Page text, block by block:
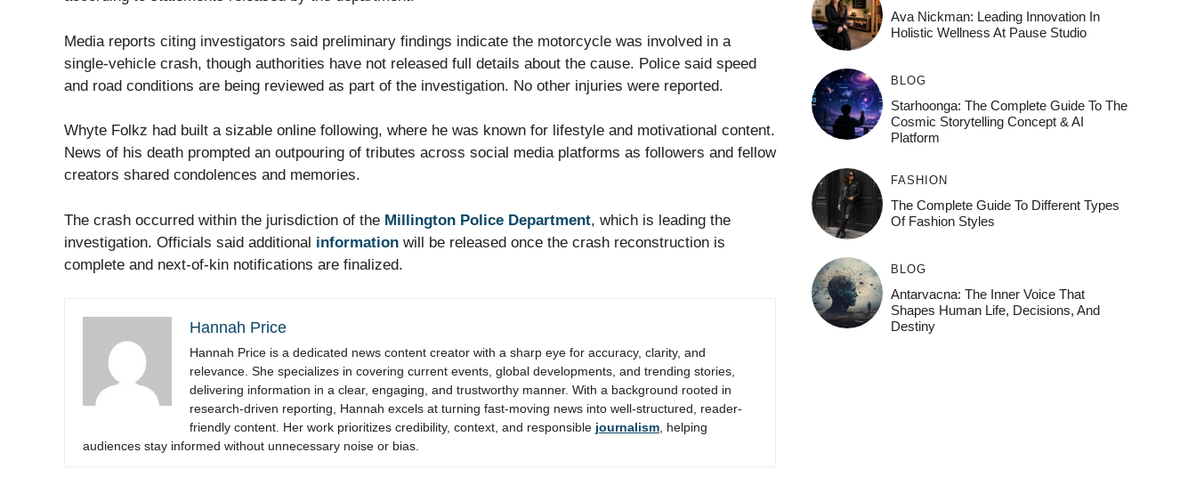
Media reports citing investigators said preliminary findings indicate the motorcycle was involved in a
single-vehicle crash, though authorities have not released full details about the cause. Police said speed
and road conditions are being reviewed as part of the investigation. No other injuries were reported.
Whyte Folkz had built a sizable online following, where he was known for lifestyle and motivational content.
News of his death prompted an outpouring of tributes across social media platforms as followers and fellow
creators shared condolences and memories.
The crash occurred within the jurisdiction of the Millington Police Department, which is leading the
investigation. Officials said additional information will be released once the crash reconstruction is
complete and next-of-kin notifications are finalized.
Hannah Price
Hannah Price is a dedicated news content creator with a sharp eye for accuracy, clarity, and
relevance. She specializes in covering current events, global developments, and trending stories,
delivering information in a clear, engaging, and trustworthy manner. With a background rooted in
research-driven reporting, Hannah excels at turning fast-moving news into well-structured, reader-
friendly content. Her work prioritizes credibility, context, and responsible journalism , helping
audiences stay informed without unnecessary noise or bias.
Ava Nickman: Leading Innovation In
Holistic Wellness At Pause Studio
BLOG
Starhoonga: The Complete Guide To The
Cosmic Storytelling Concept & AI
Platform
FASHION
The Complete Guide To Different Types
Of Fashion Styles
BLOG
Antarvacna: The Inner Voice That
Shapes Human Life, Decisions, And
Destiny